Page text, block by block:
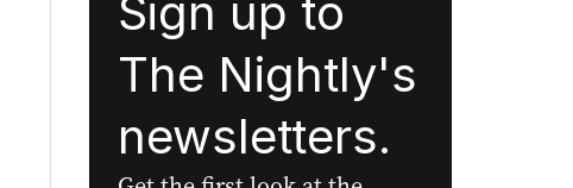
Sign up to
The Nightly's
newsletters.